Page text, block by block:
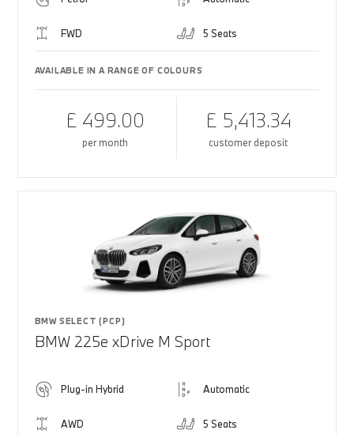
FWD 5 Seats
AVAILABLE IN A RANGE OF COLOURS
£ 499.00
per month
£ 5,413.34
customer deposit
BMW SELECT (PCP)
BMW 225e xDrive M Sport
Plug-in Hybrid Automatic
AWD 5 Seats